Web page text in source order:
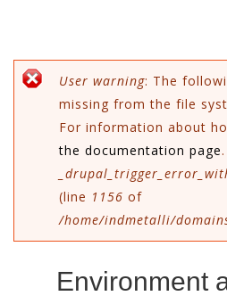
Error
User warning: The
missing from the file
For information about
the documentation page
(line 1156 of
/home/indmetalli/
Environment